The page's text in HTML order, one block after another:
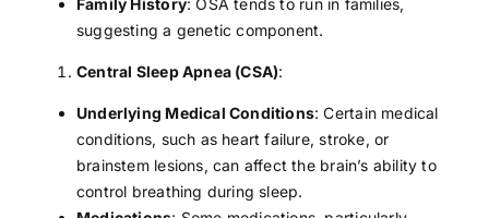
Family History: OSA tends to run in families,
suggesting a genetic component.
Central Sleep Apnea (CSA):
Underlying Medical Conditions: Certain medical
conditions, such as heart failure, stroke, or
brainstem lesions, can affect the brain’s ability to
control breathing during sleep.